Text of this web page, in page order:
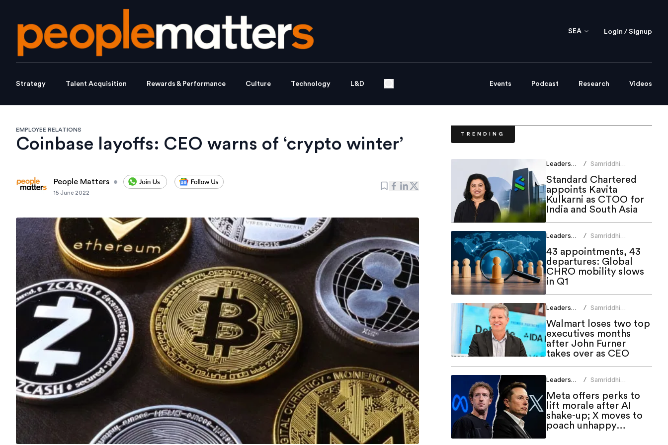
SEA Login / Signup
Strategy Talent Acquisition Rewards & Performance Culture Technology L&D Events Podcast Research Videos
EMPLOYEE RELATIONS
Coinbase layoffs: CEO warns of ‘crypto winter’
People Matters •
15 June 2022
TRENDING
Leadership /
Samriddhi
Standard Chartered
appoints Kavita
Kulkarni as CTOO for
India and South Asia
Leadership /
Samriddhi
43 appointments, 43
departures: Global
CHRO mobility slows
in Q1
Leadership /
Samriddhi
Walmart loses two top
executives months
after John Furner
takes over as CEO
Leadership /
Samriddhi
Meta offers perks to
lift morale after AI
shake-up; X moves to
poach unhappy
employees